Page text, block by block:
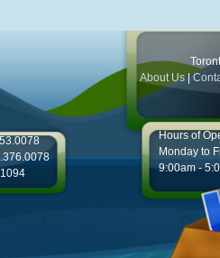
About Us|
Hours of
Monday to
9:00am -